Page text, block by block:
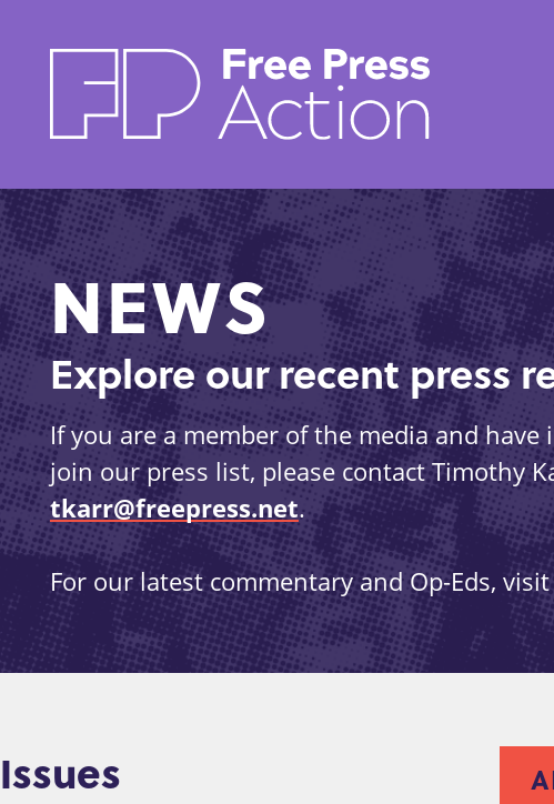
content
NEWS
Explore our recent press
If you are a member of the media and
join our press list, please contact Timothy
tkarr@freepress.net.
For our latest commentary and Op-Eds,
Issues